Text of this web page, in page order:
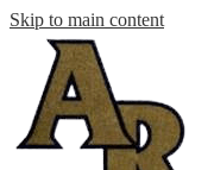
Skip to main content